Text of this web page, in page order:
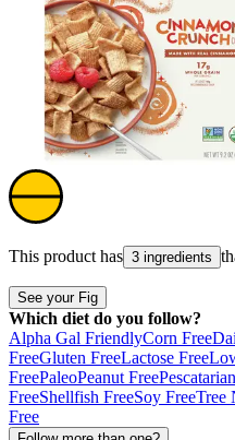
This product has 3 ingredients
See your Fig
Which diet do you follow?
Alpha Gal FriendlyCorn Free
FreeGluten FreeLactose Free
FreePaleoPeanut FreePescatarian
FreeShellfish FreeSoy FreeTree
Free